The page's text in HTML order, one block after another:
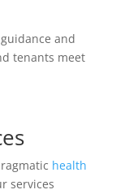
and
tenants meet
health
services